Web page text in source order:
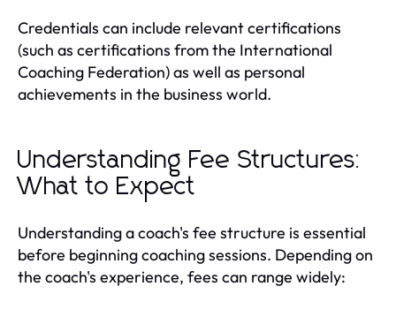
Credentials can include relevant certifications
(such as certifications from the International
Coaching Federation) as well as personal
achievements in the business world.
Understanding Fee Structures:
What to Expect
Understanding a coach's fee structure is essential
before beginning coaching sessions. Depending on
the coach's experience, fees can range widely: